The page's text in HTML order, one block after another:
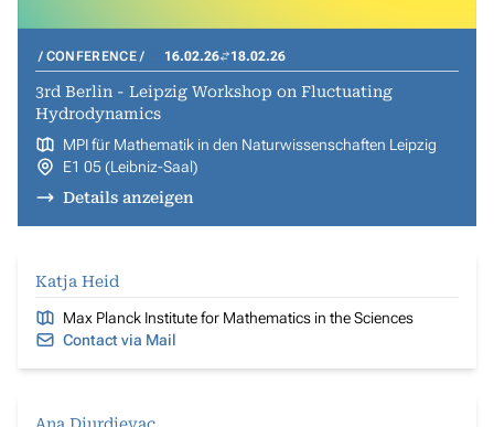
CONFERENCE 16.02.26 18.02.26
3rd Berlin - Leipzig Workshop on Fluctuating
Hydrodynamics
MPI für Mathematik in den Naturwissenschaften Leipzig
E1 05 (Leibniz-Saal)
Details anzeigen
Katja Heid
Max Planck Institute for Mathematics in the Sciences
Contact via Mail